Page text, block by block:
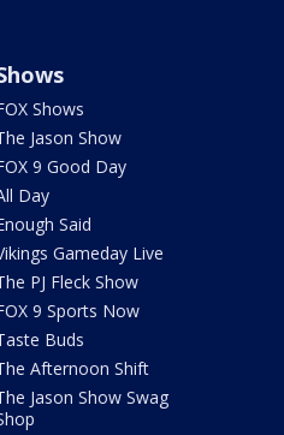
Shows
Jason Show
9 Good Day
Day
Said
Gameday Live
PJ Fleck Show
9 Sports Now
Buds
Afternoon Shift
Jason Show Swag